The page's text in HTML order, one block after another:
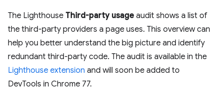
The Lighthouse Third-party usage audit shows a list of
the third-party providers a page uses. This overview can
help you better understand the big picture and identify
redundant third-party code. The audit is available in the
Lighthouse extension and will soon be added to
DevTools in Chrome 77.